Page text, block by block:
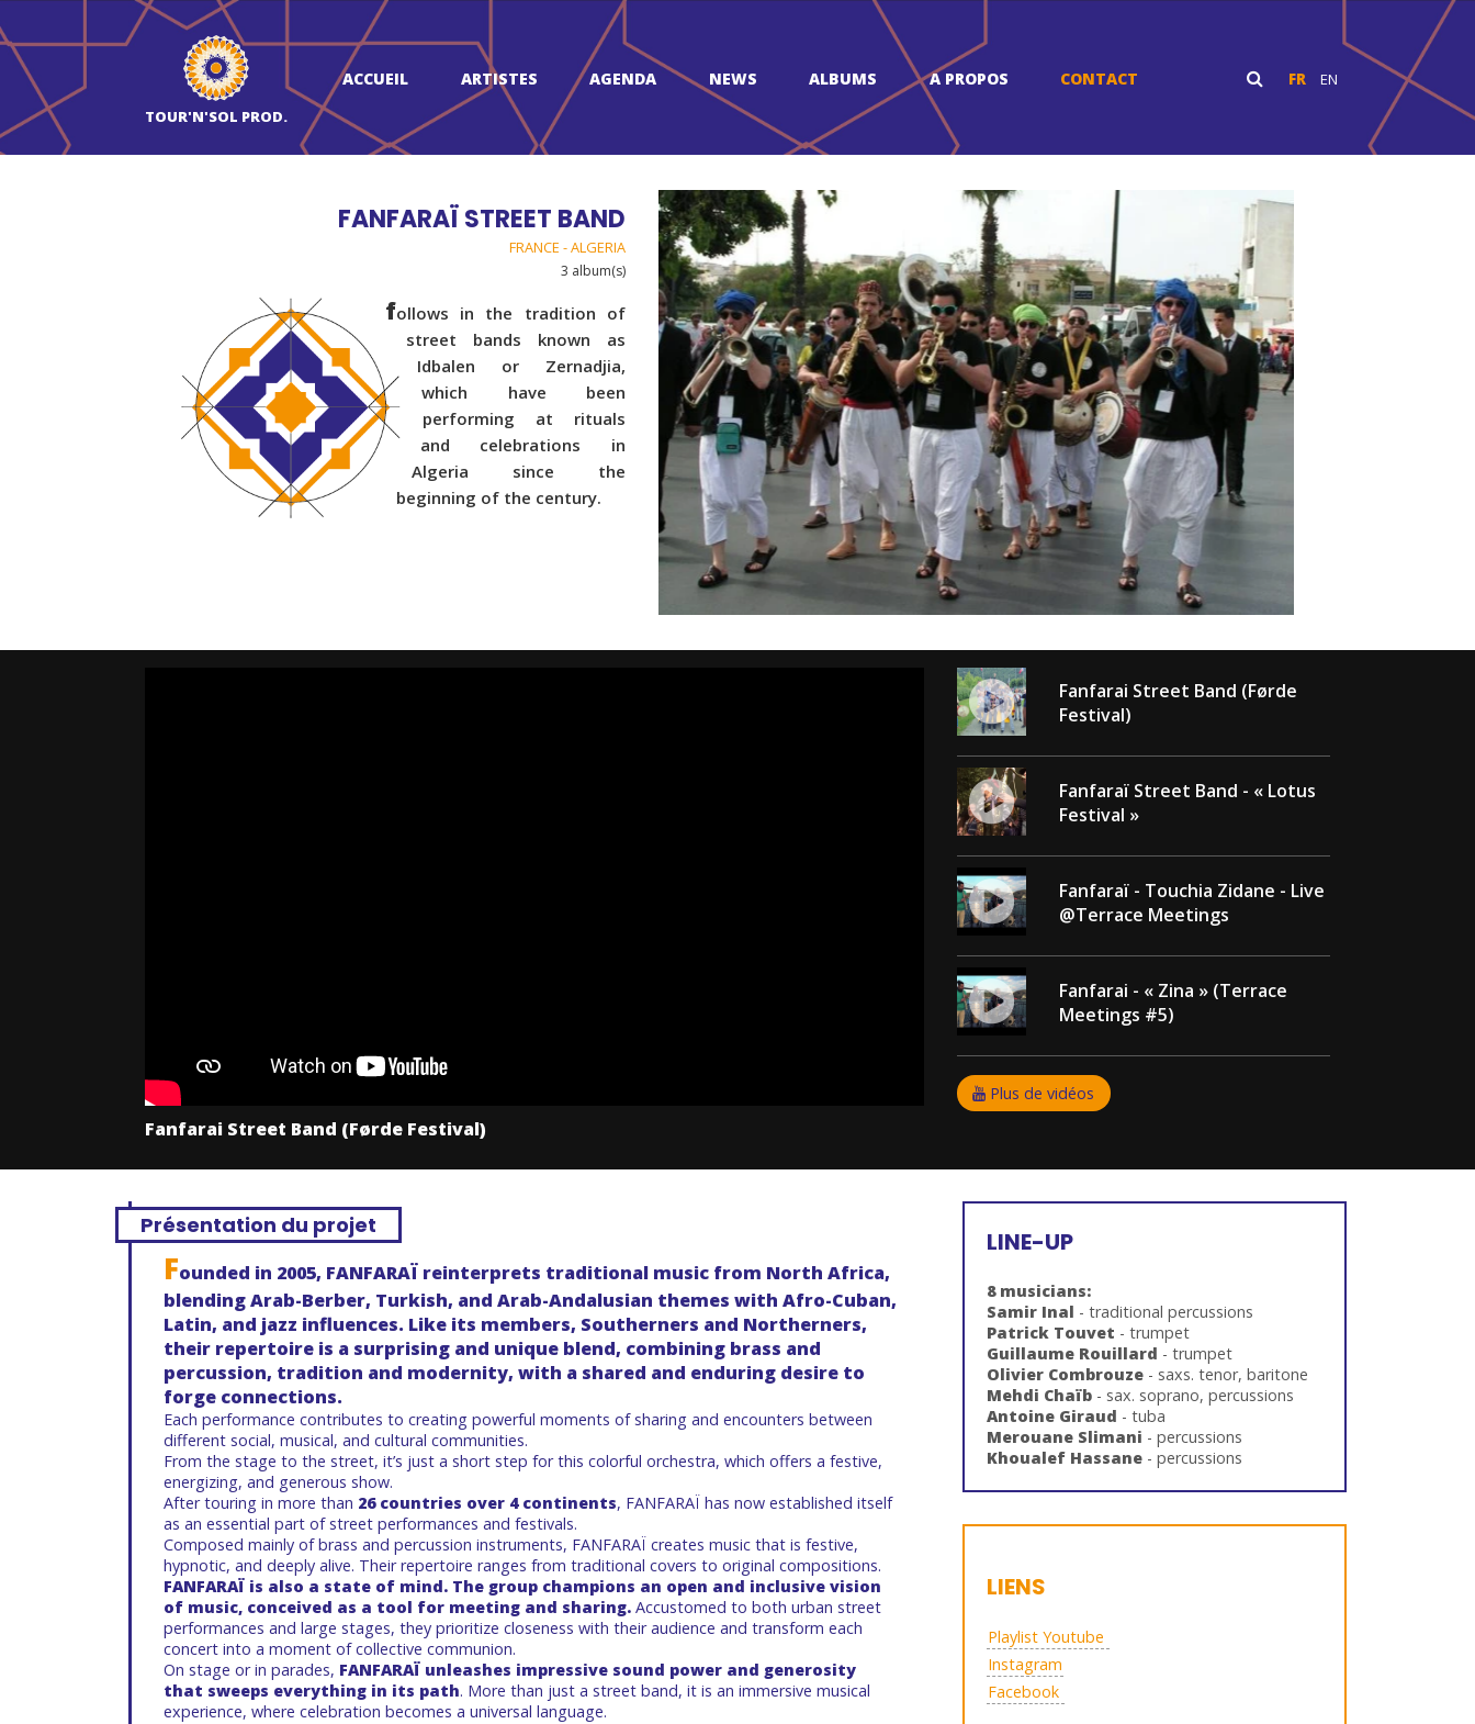
TOUR'N'SOL PROD.
ACCUEIL ARTISTES AGENDA NEWS ALBUMS A PROPOS CONTACT FR EN
FANFARAÏ STREET BAND
FRANCE - ALGERIA
3 album(s)
follows in the tradition of
street bands known as
Idbalen or Zernadjia,
which have been
performing at rituals
and celebrations in
Algeria since the
beginning of the century.
Fanfarai Street Band (Førde Festival)
Fanfarai Street Band (Førde
Festival)
Fanfaraï Street Band - « Lotus
Festival »
Fanfaraï - Touchia Zidane - Live
@Terrace Meetings
Fanfarai - « Zina » (Terrace
Meetings #5)
Plus de vidéos
Présentation du projet
Founded in 2005, FANFARAÏreinterprets traditional music from North Africa,
blendingArab-Berber, Turkish, and Arab-Andalusian themes with Afro-Cuban,
Latin, and jazz influences. Like its members, Southerners and Northerners,
their repertoire is a surprising and unique blend, combining brass and
percussion, tradition and modernity, with a shared and enduring desire to
forge connections.
Each performance contributes to creating powerful moments of sharing and encounters between
different social, musical, and cultural communities.
From the stage to the street, it’s just a short step for this colorful orchestra, which offers a festive,
energizing, and generous show.
After touring in more than 26 countries over 4 continents, FANFARAÏ has now established itself
as an essential part of street performances and festivals.
Composed mainly of brass and percussion instruments, FANFARAÏ creates music that is festive,
hypnotic, and deeply alive. Their repertoire ranges from traditional covers to original compositions.
FANFARAÏ is also a state of mind. The group champions an open and inclusive vision
of music, conceived as a tool for meeting and sharing.Accustomed to both urban street
performances and large stages, they prioritize closeness with their audience and transform each
concert into a moment of collective communion.
On stage or in parades, FANFARAÏ unleashes impressive sound power and generosity
that sweeps everything in its path. More than just a street band, it is an immersive musical
experience, where celebration becomes a universal language.
LINE-UP
8 musicians:
Samir Inal - traditional percussions
Patrick Touvet - trumpet
Guillaume Rouillard - trumpet
Olivier Combrouze - saxs. tenor, baritone
Mehdi Chaïb - sax. soprano, percussions
Antoine Giraud - tuba
Merouane Slimani - percussions
Khoualef Hassane - percussions
LIENS
Playlist Youtube
Instagram
Facebook